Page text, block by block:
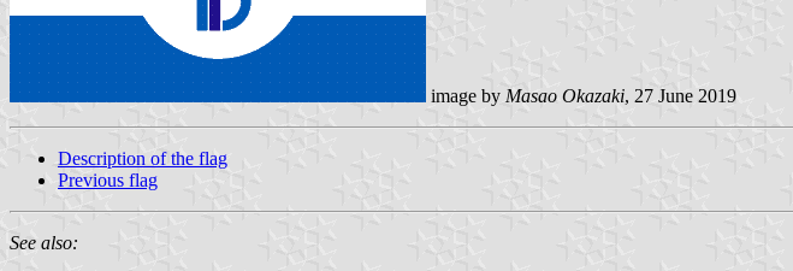
image by Masao Okazaki, 27 June 2019
Description of the flag
Previous flag
See also: